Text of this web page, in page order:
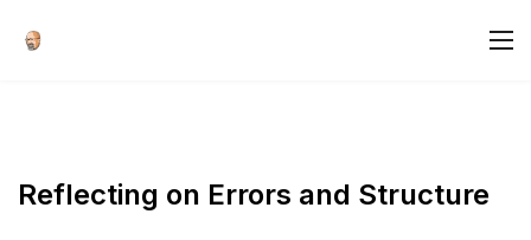
Reflecting on Errors and Structure